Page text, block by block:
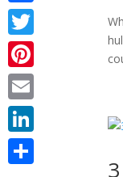
Facebook
Twitter
Pinterest
Email
LinkedIn